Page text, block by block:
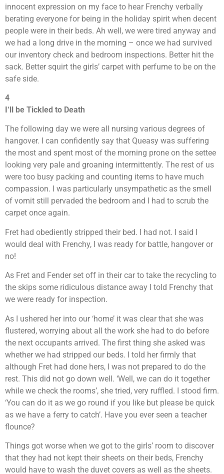
innocent expression on my face to hear Frenchy verbally
berating everyone for being in the holiday spirit when decent
people were in their beds. Ah well, we were tired anyway and
we had a long drive in the morning – once we had survived
our inventory check and bedroom inspections. Better hit the
sack. Better squirt the girls’ carpet with perfume to be on the
safe side.
4
I‘ll be Tickled to Death
The following day we were all nursing various degrees of
hangover. I can confidently say that Queasy was suffering
the most and spent most of the morning prone on the settee
looking very pale and groaning intermittently. The rest of us
were too busy packing and counting items to have much
compassion. I was particularly unsympathetic as the smell
of vomit still pervaded the bedroom and I had to scrub the
carpet once again.
Fret had obediently stripped their bed. I had not. I said I
would deal with Frenchy, I was ready for battle, hangover or
no!
As Fret and Fender set off in their car to take the recycling to
the skips some ridiculous distance away I told Frenchy that
we were ready for inspection.
As I ushered her into our ‘home’ it was clear that she was
flustered, worrying about all the work she had to do before
the next occupants arrived. The first thing she asked was
whether we had stripped our beds. I told her firmly that
although Fret had done hers, I was not prepared to do the
rest. This did not go down well. ‘Well, we can do it together
while we check the rooms’, she tried, very ruffled. I stood firm.
‘You can do it as we go round if you like but please be quick
as we have a ferry to catch’. Have you ever seen a teacher
flounce?
Things got worse when we got to the girls’ room to discover
that they had not kept their sheets on their beds, Frenchy
would have to wash the duvet covers as well as the sheets.